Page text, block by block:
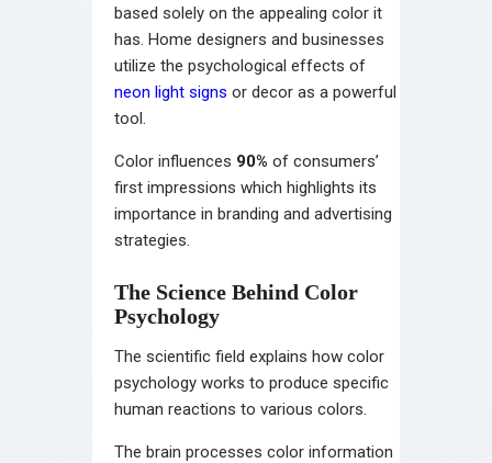
based solely on the appealing color it
has. Home designers and businesses
utilize the psychological effects of
neon light signs or decor as a powerful
tool.
Color influences 90% of consumers’
first impressions which highlights its
importance in branding and advertising
strategies.
The Science Behind Color
Psychology
The scientific field explains how color
psychology works to produce specific
human reactions to various colors.
The brain processes color information